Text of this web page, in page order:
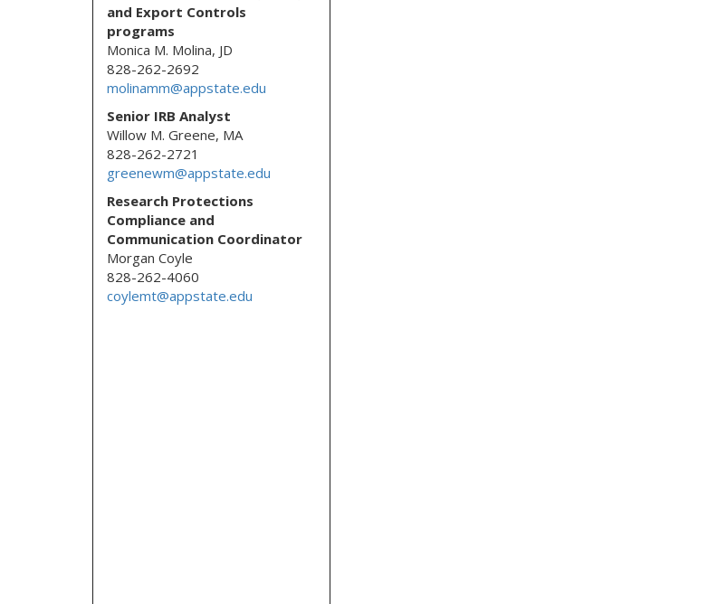
and Export Controls
programs
Monica M. Molina, JD
828-262-2692
molinamm@appstate.edu
Senior IRB Analyst
Willow M. Greene, MA
828-262-2721
greenewm@appstate.edu
Research Protections
Compliance and
Communication Coordinator
Morgan Coyle
828-262-4060
coylemt@appstate.edu